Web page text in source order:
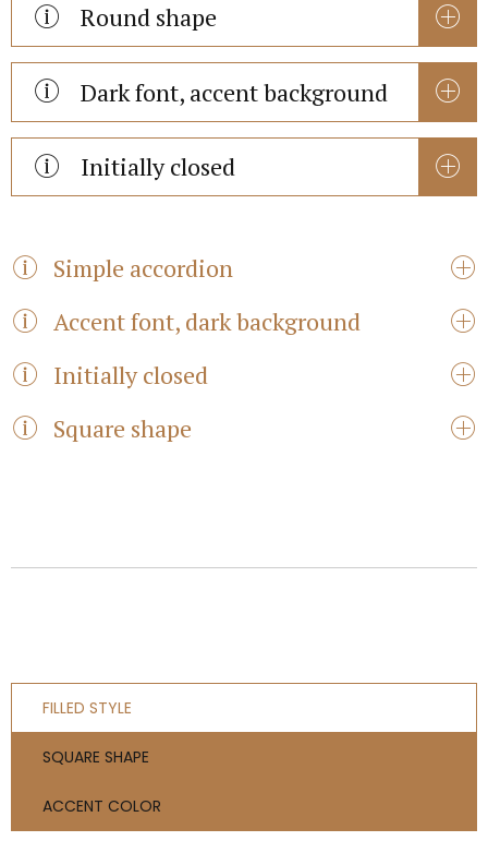
Round shape
Dark font, accent background
Initially closed
Simple accordion
Accent font, dark background
Initially closed
Square shape
FILLED STYLE
SQUARE SHAPE
ACCENT COLOR